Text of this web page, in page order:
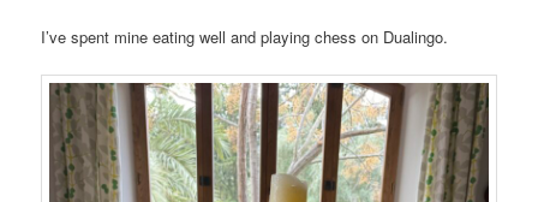
I’ve spent mine eating well and playing chess on Dualingo.